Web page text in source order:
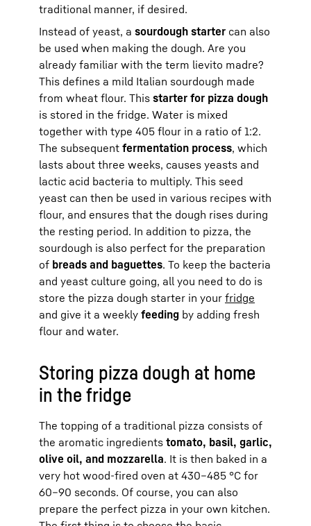
traditional manner, if desired.
Instead of yeast, a sourdough starter can also
be used when making the dough. Are you
already familiar with the term lievito madre?
This defines a mild Italian sourdough made
from wheat flour. This starter for pizza dough
is stored in the fridge. Water is mixed
together with type 405 flour in a ratio of 1:2.
The subsequent fermentation process, which
lasts about three weeks, causes yeasts and
lactic acid bacteria to multiply. This seed
yeast can then be used in various recipes with
flour, and ensures that the dough rises during
the resting period. In addition to pizza, the
sourdough is also perfect for the preparation
of breads and baguettes. To keep the bacteria
and yeast culture going, all you need to do is
store the pizza dough starter in your fridge
and give it a weekly feeding by adding fresh
flour and water.
Storing pizza dough at home
in the fridge
The topping of a traditional pizza consists of
the aromatic ingredients tomato, basil, garlic,
olive oil, and mozzarella. It is then baked in a
very hot wood-fired oven at 430–485 °C for
60–90 seconds. Of course, you can also
prepare the perfect pizza in your own kitchen.